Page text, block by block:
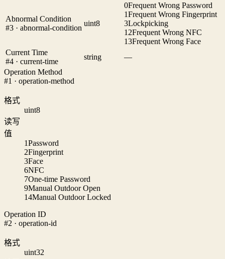
Abnormal Condition
#3 · abnormal-condition
uint8
0Frequent Wrong Password
1Frequent Wrong Fingerprint
3Lockpicking
12Frequent Wrong NFC
13Frequent Wrong Face
Current Time
#4 · current-time
string
—
Operation Method
#1 · operation-method
格式
uint8
读写
值
1Password
2Fingerprint
3Face
6NFC
7One-time Password
9Manual Outdoor Open
14Manual Outdoor Locked
Operation ID
#2 · operation-id
格式
uint32